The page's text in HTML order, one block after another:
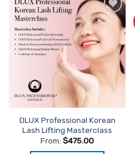
Add to
Favourites
DLUX Professional Korean
Lash Lifting Masterclass
From: $475.00